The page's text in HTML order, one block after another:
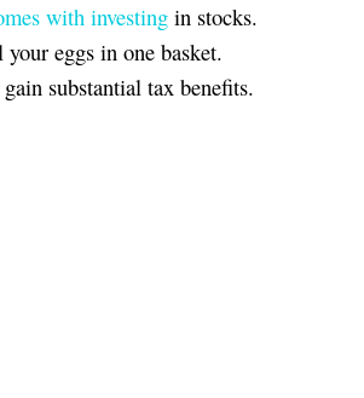
with investing in stocks.
eggs in one basket.
substantial tax benefits.